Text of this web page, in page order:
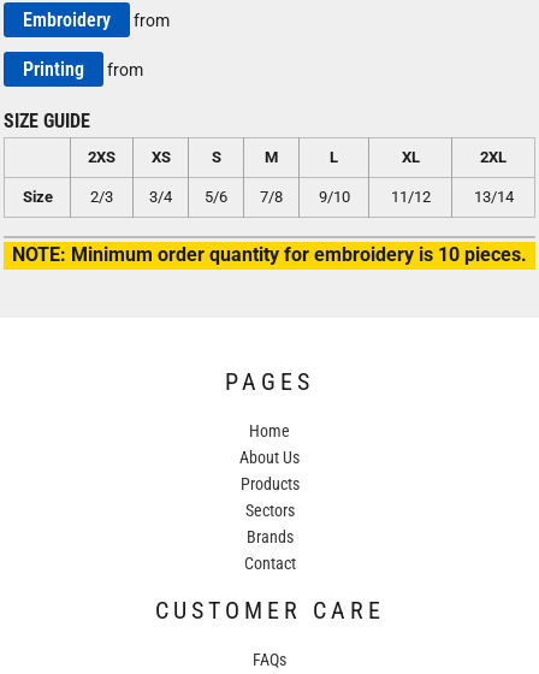
Embroidery from
Printing from
SIZE GUIDE
2XS XS S M L XL 2XL
Size 2/3 3/4 5/6 7/8 9/10 11/12 13/14
NOTE: Minimum order quantity for embroidery is 10 pieces.
PAGES
Home
About Us
Products
Sectors
Brands
Contact
CUSTOMER CARE
FAQs